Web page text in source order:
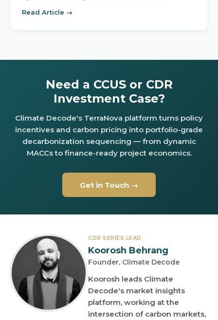
Read Article →
Need a CCUS or CDR
Investment Case?
Climate Decode's TerraNova platform turns policy
incentives and carbon pricing into portfolio-grade
decarbonization sequencing — from dynamic
MACCs to finance-ready project economics.
Get in Touch →
CDR SERIES LEAD
Koorosh Behrang
Founder, Climate Decode
Koorosh leads Climate
Decode's market insights
platform, working at the
intersection of carbon markets,